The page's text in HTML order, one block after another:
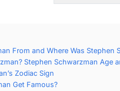
From and Where Was Stephen
Stephen Schwarzman Age
Zodiac Sign
Get Famous?